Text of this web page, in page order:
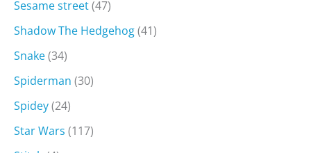
Sesame street(47)
Shadow The Hedgehog(41)
Snake(34)
Spiderman (30)
Spidey(24)
Star Wars (117)